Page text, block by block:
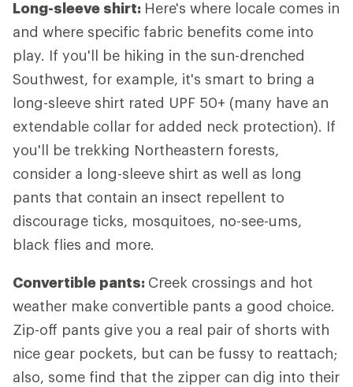
Long-sleeve shirt: Here's where locale comes in
and where specific fabric benefits come into
play. If you'll be hiking in the sun-drenched
Southwest, for example, it's smart to bring a
long-sleeve shirt rated UPF 50+ (many have an
extendable collar for added neck protection). If
you'll be trekking Northeastern forests,
consider a long-sleeve shirt as well as long
pants that contain an insect repellent to
discourage ticks, mosquitoes, no-see-ums,
black flies and more.
Convertible pants: Creek crossings and hot
weather make convertible pants a good choice.
Zip-off pants give you a real pair of shorts with
nice gear pockets, but can be fussy to reattach;
also, some find that the zipper can dig into their